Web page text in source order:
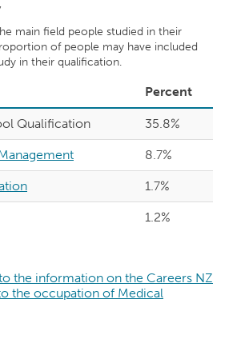
main field people studied in their
of people may have included
in their qualification.
Percent
Qualification 35.8%
8.7%
1.7%
1.2%
the information on the Careers NZ
the occupation of Medical